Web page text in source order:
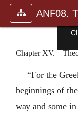
Chapter
“For the
beginnings of
way and some